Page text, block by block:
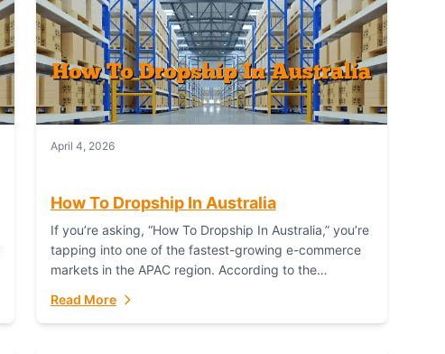
April 4, 2026
How To Dropship In Australia
If you’re asking, “How To Dropship In Australia,” you’re
tapping into one of the fastest-growing e-commerce
markets in the APAC region. According to the
Read More